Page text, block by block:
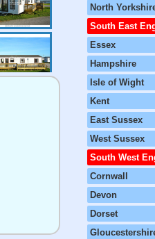
North
South East
Essex
Hampshire
Isle of Wight
Kent
East Sussex
West Sussex
South West
Cornwall
Devon
Dorset